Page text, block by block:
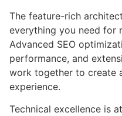
The feature-rich
everything you need for
Advanced SEO
performance, and
work together to create
experience.
Technical excellence is